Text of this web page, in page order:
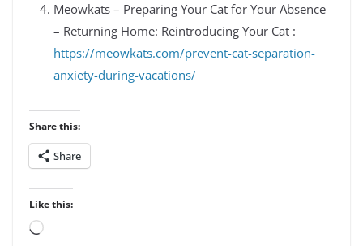
Meowkats – Preparing Your Cat for Your Absence
– Returning Home: Reintroducing Your Cat :
https://meowkats.com/prevent-cat-separation-
anxiety-during-vacations/
Share this:
Share
Like this:
Loading…